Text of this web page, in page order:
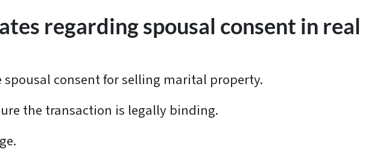
regarding spousal consent in real
consent for selling marital property.
the transaction is legally binding.